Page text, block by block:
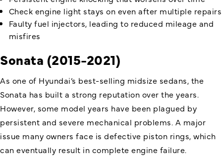
Check engine light stays on even after multiple repairs
Faulty fuel injectors, leading to reduced mileage and
misfires
Sonata (2015-2021)
As one of Hyundai’s best-selling midsize sedans, the
Sonata has built a strong reputation over the years.
However, some model years have been plagued by
persistent and severe mechanical problems. A major
issue many owners face is defective piston rings, which
can eventually result in complete engine failure.